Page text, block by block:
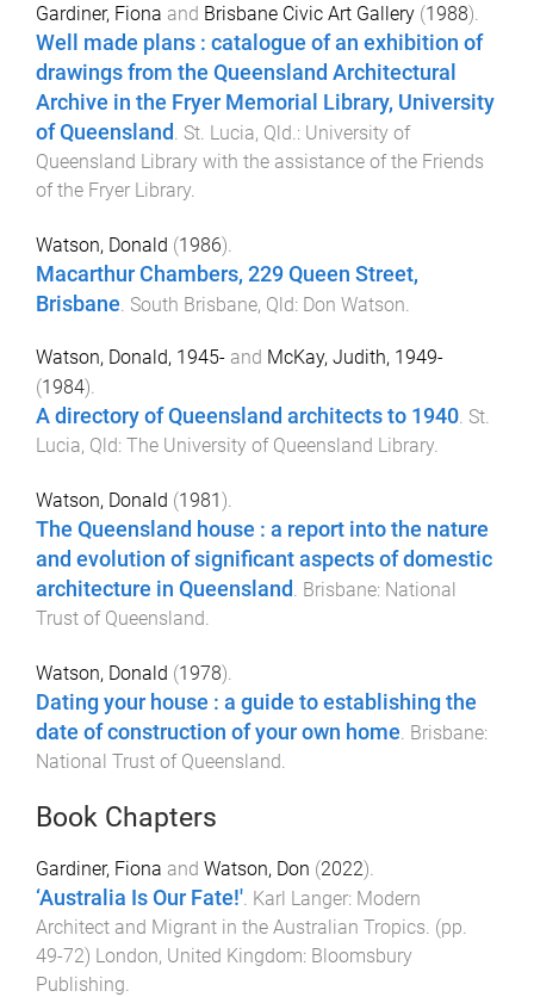
Gardiner, Fiona and Brisbane Civic Art Gallery (1988).
Well made plans : catalogue of an exhibition of
drawings from the Queensland Architectural
Archive in the Fryer Memorial Library, University
of Queensland
St. Lucia, Qld. : University of
Queensland Library with the assistance of the Friends
of the Fryer Library
Watson, Donald (1986).
Macarthur Chambers, 229 Queen Street,
Brisbane South Brisbane, Qld: Don Watson
Watson, Donald, 1945- and McKay, Judith, 1949-
(1984).
A directory of Queensland architects to 1940. St.
Lucia, Qld: The University of Queensland Library.
Watson, Donald (1981).
The Queensland house : a report into the nature
and evolution of significant aspects of domestic
architecture in Queensland . Brisbane: National
Trust of Queensland.
Watson, Donald (1978).
Dating your house : a guide to establishing the
date of construction of your own home. Brisbane:
National Trust of Queensland.
Book Chapters
Gardiner, Fiona and Watson, Don (2022).
‘Australia Is Our Fate!' Karl Langer: Modern
Architect and Migrant in the Australian Tropics . (pp.
49-72) London, United Kingdom: Bloomsbury
Publishing